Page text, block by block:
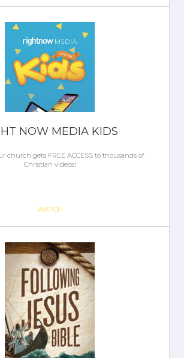
NOW MEDIA KIDS
church gets FREE ACCESS to thousands of
Christian videos!
WATCH